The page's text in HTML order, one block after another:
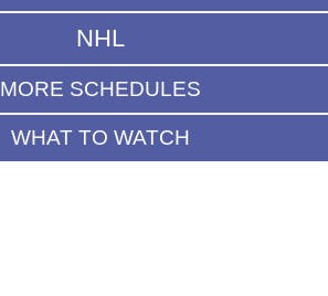
NHL
MORE SCHEDULES
WHAT TO WATCH